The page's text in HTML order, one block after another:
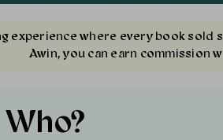
experience where every book
Awin, you can earn commission
Who?